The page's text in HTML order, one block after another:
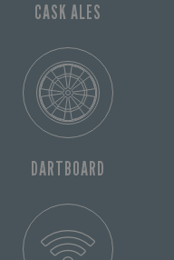
CASK ALES
DARTBOARD